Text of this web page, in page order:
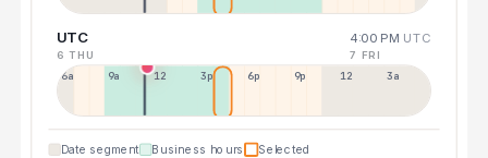
UTC 4:00 PM UTC
6 THU 7 FRI
6a 9a 12p 3p 6p 9p 12p 3a
Date segment Business hours Selected